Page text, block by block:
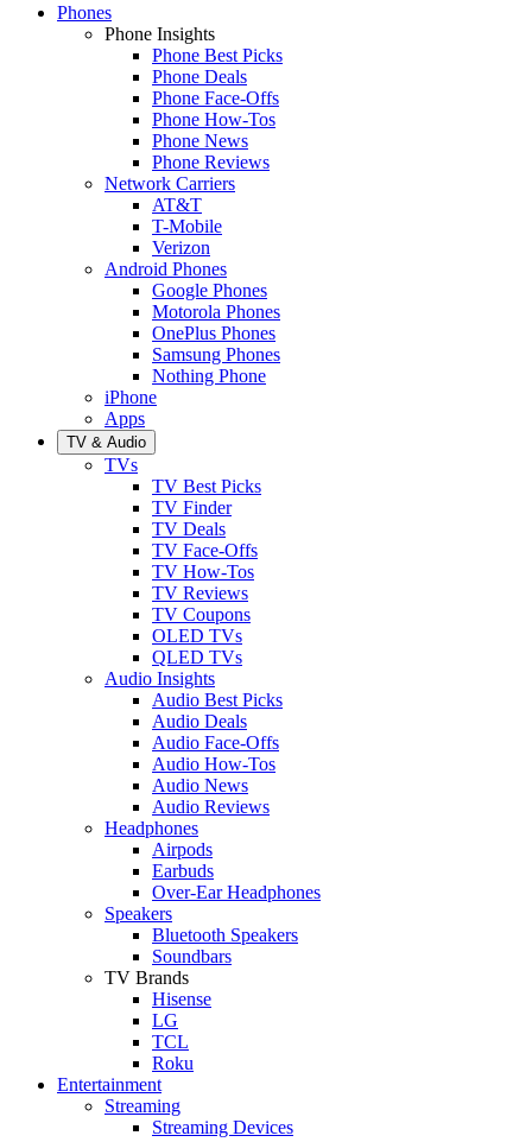
Phones
Phone Insights
Phone Best Picks
Phone Deals
Phone Face-Offs
Phone How-Tos
Phone News
Phone Reviews
Network Carriers
AT&T
T-Mobile
Verizon
Android Phones
Google Phones
Motorola Phones
OnePlus Phones
Samsung Phones
Nothing Phone
iPhone
Apps
TV & Audio
TVs
TV Best Picks
TV Finder
TV Deals
TV Face-Offs
TV How-Tos
TV Reviews
TV Coupons
OLED TVs
QLED TVs
Audio Insights
Audio Best Picks
Audio Deals
Audio Face-Offs
Audio How-Tos
Audio News
Audio Reviews
Headphones
Airpods
Earbuds
Over-Ear Headphones
Speakers
Bluetooth Speakers
Soundbars
TV Brands
Hisense
LG
TCL
Roku
Entertainment
Streaming
Streaming Devices